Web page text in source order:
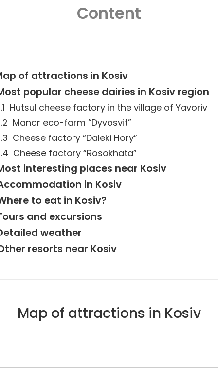
Content
of attractions in Kosiv
popular cheese dairies in Kosiv region
Hutsul cheese factory in the village of Yavoriv
Manor eco-farm “Dyvosvit”
Cheese factory “Daleki Hory”
Cheese factory “Rosokhata”
interesting places near Kosiv
in Kosiv
to eat in Kosiv?
and excursions
weather
resorts near Kosiv
Map of attractions in Kosiv